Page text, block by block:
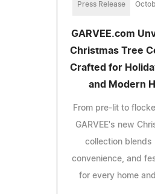
Press Release
GARVEE.com
Christmas Tree
Crafted for
and Modern
From pre-lit to
GARVEE's new
collection blends
convenience, and
for every home